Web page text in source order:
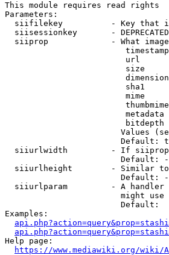
This module requires read rights
Parameters:
siifilekey          - Key that
siisessionkey       -
siiprop             - What
url
size
sha1
mime
Values
Default:
siiurlwidth         - If
Default:
siiurlheight        - Similar
Default:
siiurlparam         - A
might
                        Default:
Examples:
Help page:
https://www.mediawiki.org/wiki/